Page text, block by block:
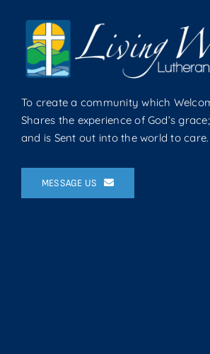
To create a community which
Shares the experience of God’s
and is Sent out into the world to care.
MESSAGE US